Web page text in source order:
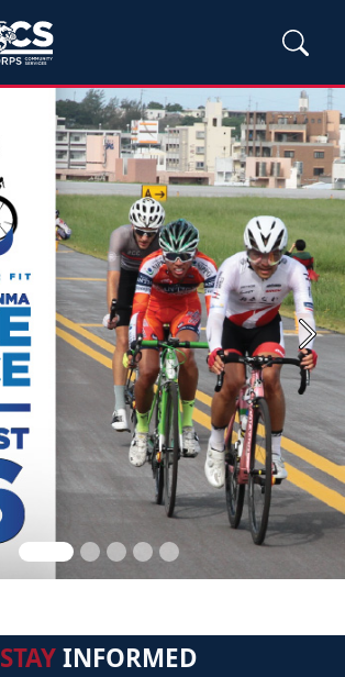
Next
STAYINFORMED